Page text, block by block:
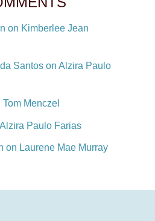
on Kimberlee Jean
Santos on Alzira Paulo
Menczel
Paulo Farias
on Laurene Mae Murray